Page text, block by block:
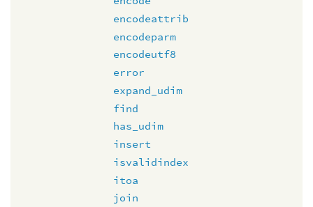
encodeattrib
encodeparm
encodeutf8
error
expand_udim
find
has_udim
insert
isvalidindex
itoa
join